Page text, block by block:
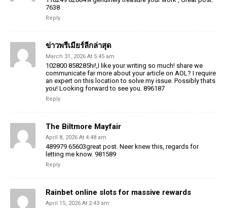
7638
Reply
ข่าวพรีเมียร์ลีกล่าสุด
March 31, 2026 At 5:45 am
102800 858285hi!,I like your writing so much! share we
communicate far more about your article on AOL? I require
an expert on this location to solve my issue. Possibly thats
you! Looking forward to see you. 896187
Reply
The Biltmore Mayfair
April 8, 2026 At 4:48 am
489979 65603great post. Neer knew this, regards for
letting me know. 981589
Reply
Rainbet online slots for massive rewards
April 15, 2026 At 2:43 am